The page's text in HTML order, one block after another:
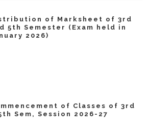
of Marksheet of 3rd
5th Semester (Exam held in
2026)
of Classes of 3rd
Sem, Session 2026-27